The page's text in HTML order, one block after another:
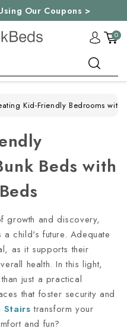
Our Coupons >
0
Kid-Friendly Bedrooms with
Beds with
growth and discovery,
child's future. Adequate
as it supports their
health. In this light,
just a practical
that foster security and
Stairs transform your
and fun?